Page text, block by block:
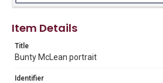
Format Genre
Item Details
Title
Bunty McLean portrait
Identifier